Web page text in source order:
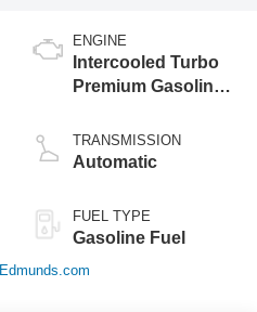
ENGINE
Intercooled Turbo
Premium Gasoline
TRANSMISSION
Automatic
FUEL TYPE
Gasoline Fuel
Edmunds.com